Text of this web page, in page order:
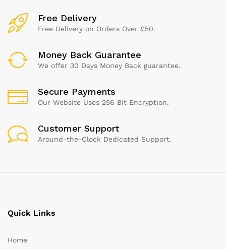
Free Delivery
Free Delivery on Orders Over £50.
Money Back Guarantee
We offer 30 Days Money Back guarantee.
Secure Payments
Our Website Uses 256 Bit Encryption.
Customer Support
Around-the-Clock Dedicated Support.
Quick Links
Home